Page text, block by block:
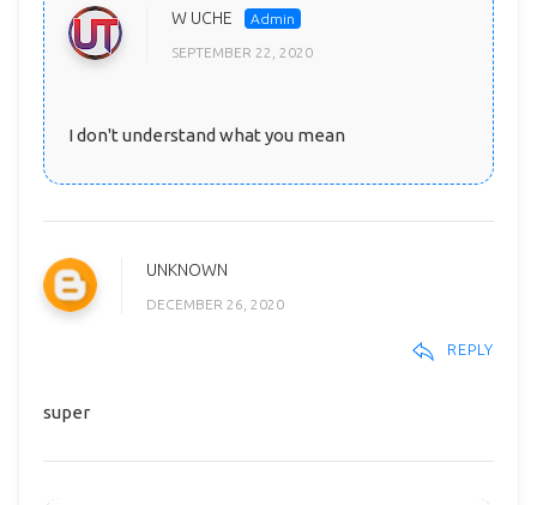
W UCHE
SEPTEMBER 22, 2020
I don't understand what you mean
UNKNOWN
DECEMBER 26, 2020
REPLY
super